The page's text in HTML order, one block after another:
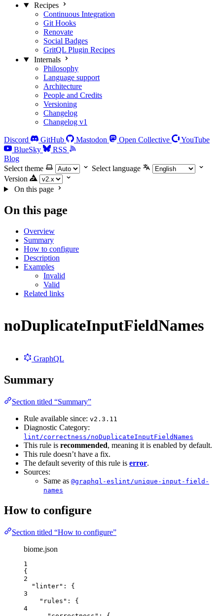
Recipes
Continuous Integration
Git Hooks
Renovate
Social Badges
GritQL Plugin Recipes
Internals
Philosophy
Language support
Architecture
People and Credits
Versioning
Changelog
Changelog v1
Discord GitHub Mastodon Open Collective
YouTube
BlueSky
RSS
Blog
Select theme
Select language
Version
On this page
On this page
Overview
Summary
How to configure
Description
Examples
Invalid
Valid
Related links
noDuplicateInputFieldNames
GraphQL
Summary
Section titled “Summary”
Rule available since: v2.3.11
Diagnostic Category:
lint/correctness/noDuplicateInputFieldNames
This rule is recommended, meaning it is enabled by default.
This rule doesn’t have a fix.
The default severity of this rule is error.
Sources:
Same as @graphql-eslint/unique-input-field-
names
How to configure
Section titled “How to configure”
biome.json
1
{
2
"linter" : {
3
"rules" : {
4